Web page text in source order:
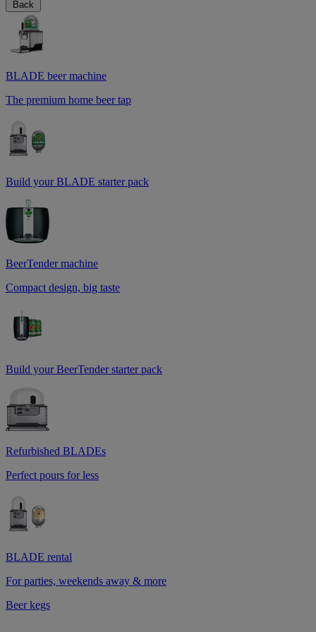
Back
BLADE beer machine
The premium home beer tap
Build your BLADE starter pack
BeerTender machine
Compact design, big taste
Build your BeerTender starter pack
Refurbished BLADEs
Perfect pours for less
BLADE rental
For parties, weekends away & more
Beer kegs